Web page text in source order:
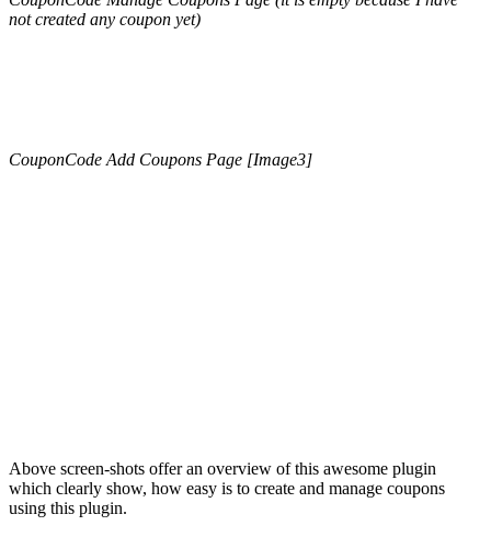
not created any coupon yet)
CouponCode Add Coupons Page [Image3]
Above screen-shots offer an overview of this awesome plugin
which clearly show, how easy is to create and manage coupons
using this plugin.